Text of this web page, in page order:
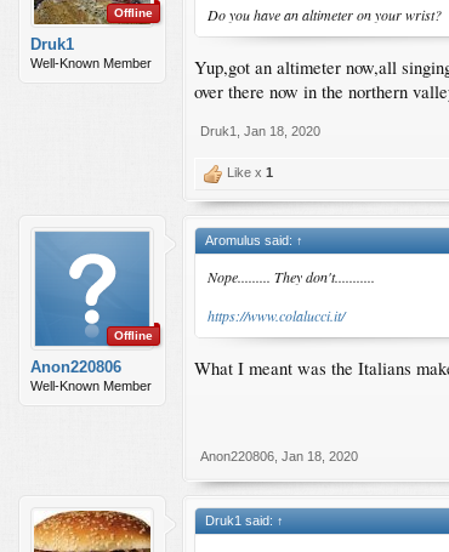
Offline
Druk1
Well-Known Member
Do you have an altimeter on your wrist?
Yup,got an altimeter now,all
over there now in the northern
Druk1 Jan 18, 2020
Like x 1
Offline
Anon220806
Well-Known Member
Aromulus said: ↑
Nope......... They don't...........
https://www.colalucci.it/
What I meant was the Italians
Anon220806 Jan 18, 2020
Druk1 said: ↑